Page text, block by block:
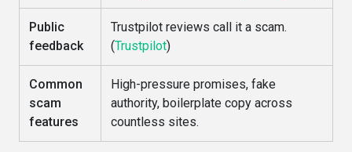
Public
feedback
Trustpilot reviews call it a scam.
(Trustpilot)
Common
scam
features
High-pressure promises, fake
authority, boilerplate copy across
countless sites.